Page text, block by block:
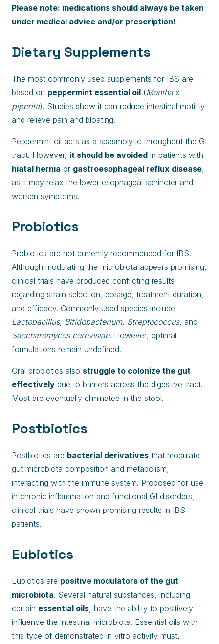
Please note: medications should always be taken
under medical advice and/or prescription!
Dietary Supplements
The most commonly used supplements for IBS are
based on peppermint essential oil (Mentha x
piperita). Studies show it can reduce intestinal motility
and relieve pain and bloating.
Peppermint oil acts as a spasmolytic throughout the GI
tract. However, it should be avoided in patients with
hiatal hernia or gastroesophageal reflux disease,
as it may relax the lower esophageal sphincter and
worsen symptoms.
Probiotics
Probiotics are not currently recommended for IBS.
Although modulating the microbiota appears promising,
clinical trials have produced conflicting results
regarding strain selection, dosage, treatment duration,
and efficacy. Commonly used species include
Lactobacillus, Bifidobacterium, Streptococcus, and
Saccharomyces cerevisiae. However, optimal
formulations remain undefined.
Oral probiotics also struggle to colonize the gut
effectively due to barriers across the digestive tract.
Most are eventually eliminated in the stool.
Postbiotics
Postbiotics are bacterial derivatives that modulate
gut microbiota composition and metabolism,
interacting with the immune system. Proposed for use
in chronic inflammation and functional GI disorders,
clinical trials have shown promising results in IBS
patients.
Eubiotics
Eubiotics are positive modulators of the gut
microbiota. Several natural substances, including
certain essential oils, have the ability to positively
influence the intestinal microbiota. Essential oils with
this type of demonstrated in vitro activity must,